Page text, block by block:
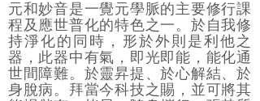
元和妙音是一覺元學脈的主要修行課
程及應世普化的特色之一。於自我修
持淨化的同時，形於外則是利他之
器，此器中有氣，即光即能，能化通
世間障難。於靈昇提、於心解結、於
身脫病。拜當今科技之賜，並可將其